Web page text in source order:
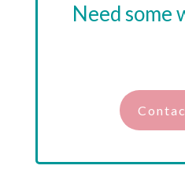
Need some